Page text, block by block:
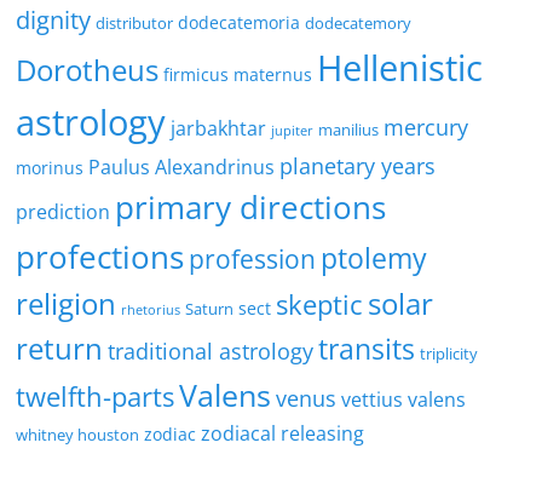
dignity distributor dodecatemoria dodecatemory
Dorotheus firmicus maternus Hellenistic
astrology jarbakhtar jupiter manilius mercury
morinus Paulus Alexandrinus planetary years
prediction primary directions
profectionsprofession ptolemy
religion rhetorius Saturn sect skeptic solar
return traditional astrologytransits triplicity
twelfth-partsValens venus vettius valens
whitney houston zodiac zodiacal releasing